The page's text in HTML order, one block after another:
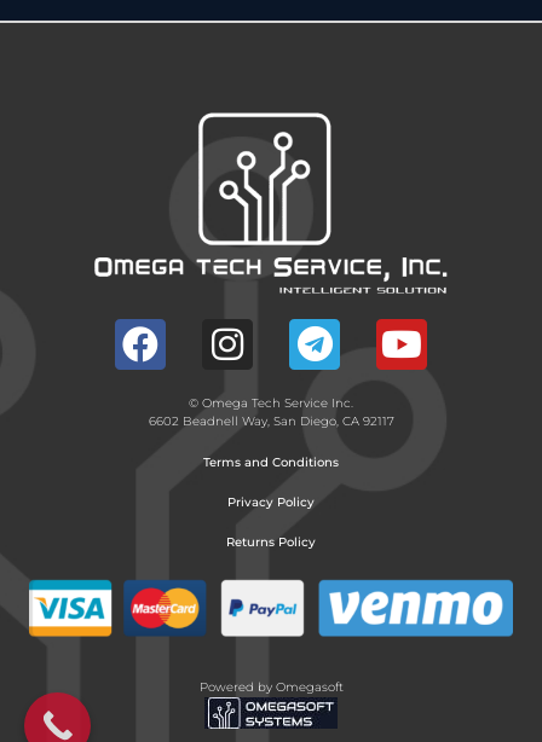
© Omega Tech Service Inc.
6602 Beadnell Way, San Diego, CA 92117
Terms and Conditions
Privacy Policy
Returns Policy
Powered by Omegasoft